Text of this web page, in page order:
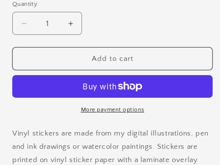
Quantity
Quantity
Decrease
quantity
for
|
Lady
Increase
quantity
for
Jorogumo
|
Spider
Lady
Vinyl
Add to cart
More payment options
Vinyl stickers are made from my digital illustrations, pen
and ink drawings or watercolor paintings. Stickers are
printed on vinyl sticker paper with a laminate overlay.